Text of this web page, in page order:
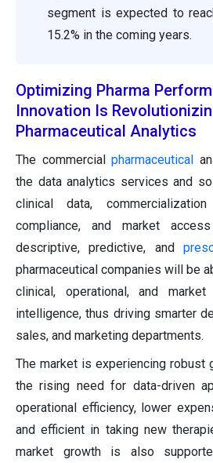
segment is expected to
15.2% in the coming years.
Optimizing Pharma
Innovation Is
Pharmaceutical Analytics
The commercialpharmaceutical
the data analytics services and
clinical data,
compliance, and market
descriptive, predictive, and
pharmaceutical companies will be
clinical, operational, and
intelligence, thus driving smarter
sales, and marketing departments.
The market is experiencing robust
the rising need for data-driven
operational efficiency, lower
and efficient in taking new
market growth is also